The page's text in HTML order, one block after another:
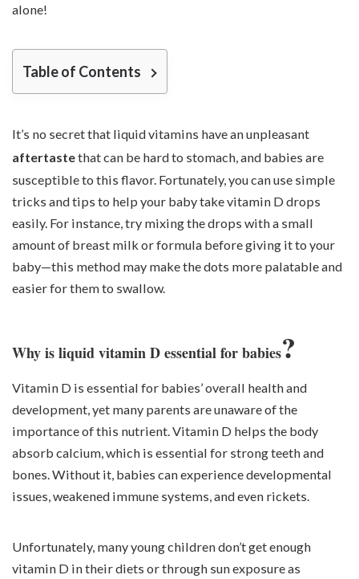
alone!
Table of Contents
It’s no secret that liquid vitamins have an unpleasant
aftertastethat can be hard to stomach, and babies are
susceptible to this flavor. Fortunately, you can use simple
tricks and tips to help your baby take vitamin D drops
easily. For instance, try mixing the drops with a small
amount of breast milk or formula before giving it to your
baby—this method may make the dots more palatable and
easier for them to swallow.
Why is liquid vitamin D essential for babies?
Vitamin D is essential for babies’ overall health and
development, yet many parents are unaware of the
importance of this nutrient. Vitamin D helps the body
absorb calcium, which is essential for strong teeth and
bones. Without it, babies can experience developmental
issues, weakened immune systems, and even rickets.
Unfortunately, many young children don’t get enough
vitamin D in their diets or through sun exposure as